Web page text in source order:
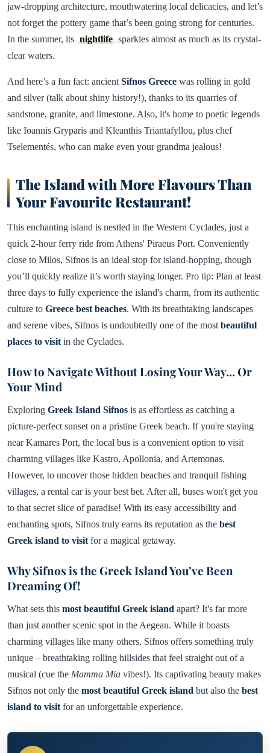
jaw-dropping architecture, mouthwatering local delicacies, and let’s
not forget the pottery game that’s been going strong for centuries.
In the summer, its nightlife sparkles almost as much as its crystal-
clear waters.
And here’s a fun fact: ancient Sifnos Greece was rolling in gold
and silver (talk about shiny history!), thanks to its quarries of
sandstone, granite, and limestone. Also, it's home to poetic legends
like Ioannis Gryparis and Kleanthis Triantafyllou, plus chef
Tselementés, who can make even your grandma jealous!
The Island with More Flavours Than
Your Favourite Restaurant!
This enchanting island is nestled in the Western Cyclades, just a
quick 2-hour ferry ride from Athens' Piraeus Port. Conveniently
close to Milos, Sifnos is an ideal stop for island-hopping, though
you’ll quickly realize it’s worth staying longer. Pro tip: Plan at least
three days to fully experience the island's charm, from its authentic
culture to Greece best beaches. With its breathtaking landscapes
and serene vibes, Sifnos is undoubtedly one of the most beautiful
places to visit in the Cyclades.
How to Navigate Without Losing Your Way... Or
Your Mind
Exploring Greek Island Sifnos is as effortless as catching a
picture-perfect sunset on a pristine Greek beach. If you're staying
near Kamares Port, the local bus is a convenient option to visit
charming villages like Kastro, Apollonia, and Artemonas.
However, to uncover those hidden beaches and tranquil fishing
villages, a rental car is your best bet. After all, buses won't get you
to that secret slice of paradise! With its easy accessibility and
enchanting spots, Sifnos truly earns its reputation as the best
Greek island to visit for a magical getaway.
Why Sifnos is the Greek Island You’ve Been
Dreaming Of!
What sets this most beautiful Greek island apart? It's far more
than just another scenic spot in the Aegean. While it boasts
charming villages like many others, Sifnos offers something truly
unique – breathtaking rolling hillsides that feel straight out of a
musical (cue the Mamma Mia vibes!). Its captivating beauty makes
Sifnos not only the most beautiful Greek island but also the best
island to visit for an unforgettable experience.